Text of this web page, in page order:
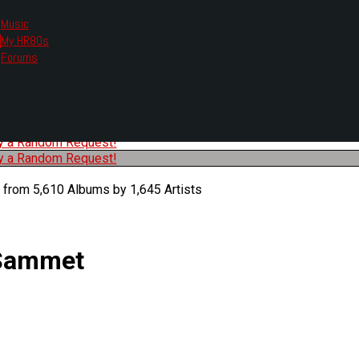
Music
My HR80s
Forums
we had to change the links you tune in with.
all listening options.
a Random Request!
a Random Request!
5,610 Albums by 1,645 Artists